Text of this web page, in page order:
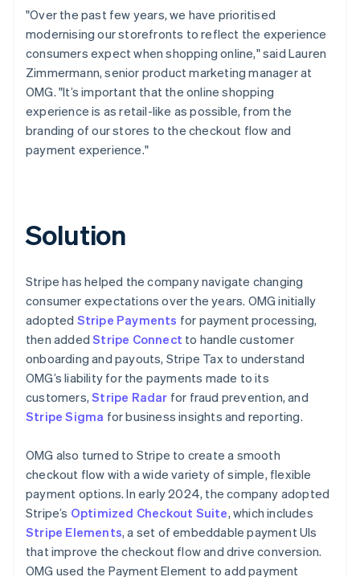
"Over the past few years, we have prioritised
modernising our storefronts to reflect the experience
consumers expect when shopping online," said Lauren
Zimmermann, senior product marketing manager at
OMG. "It’s important that the online shopping
experience is as retail-like as possible, from the
branding of our stores to the checkout flow and
payment experience."
Solution
Stripe has helped the company navigate changing
consumer expectations over the years. OMG initially
adopted Stripe Payments for payment processing,
then addedStripe Connect to handle customer
onboarding and payouts, Stripe Tax to understand
OMG’s liability for the payments made to its
customers,Stripe Radar for fraud prevention, and
Stripe Sigma for business insights and reporting.
OMG also turned to Stripe to create a smooth
checkout flow with a wide variety of simple, flexible
payment options. In early 2024, the company adopted
Stripe’s Optimized Checkout Suite, which includes
Stripe Elements, a set of embeddable payment UIs
that improve the checkout flow and drive conversion.
OMG used the Payment Element to add payment